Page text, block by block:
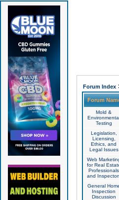
Forum Index
Forum
Mold &
Testing
Legislation,
Licensing,
Ethics, and
Legal Issues
Web
for Real
Professionals
and
General
Inspection
Discussion